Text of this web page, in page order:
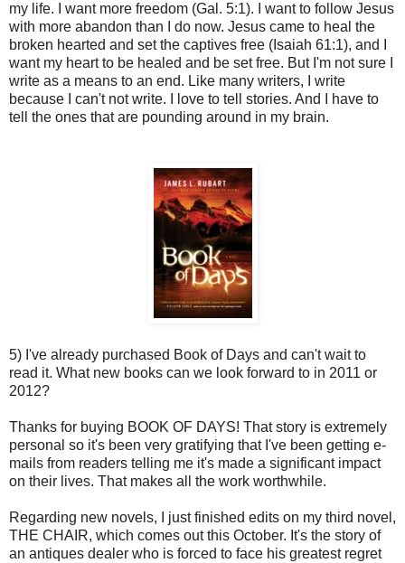
my life. I want more freedom (Gal. 5:1). I want to follow Jesus
with more abandon than I do now. Jesus came to heal the
broken hearted and set the captives free (Isaiah 61:1), and I
want my heart to be healed and be set free. But I'm not sure I
write as a means to an end. Like many writers, I write
because I can't not write. I love to tell stories. And I have to
tell the ones that are pounding around in my brain.
5) I've already purchased Book of Days and can't wait to
read it. What new books can we look forward to in 2011 or
2012?
Thanks for buying BOOK OF DAYS! That story is extremely
personal so it's been very gratifying that I've been getting e-
mails from readers telling me it's made a significant impact
on their lives. That makes all the work worthwhile.
Regarding new novels, I just finished edits on my third novel,
THE CHAIR, which comes out this October. It's the story of
an antiques dealer who is forced to face his greatest regret